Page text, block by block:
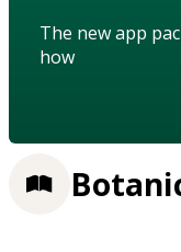
The new app
how